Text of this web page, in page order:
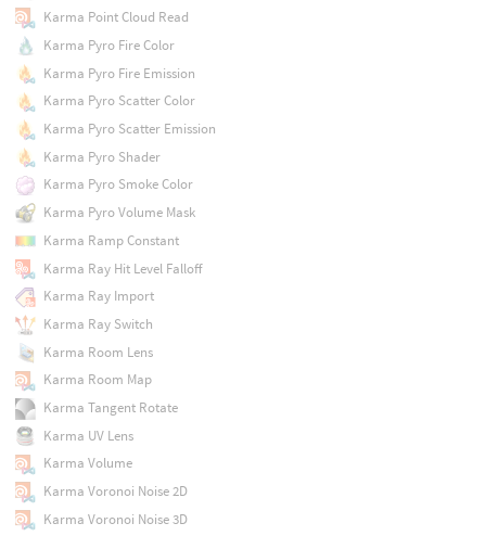
Karma Point Cloud Read
Karma Pyro Fire Color
Karma Pyro Fire Emission
Karma Pyro Scatter Color
Karma Pyro Scatter Emission
Karma Pyro Shader
Karma Pyro Smoke Color
Karma Pyro Volume Mask
Karma Ramp Constant
Karma Ray Hit Level Falloff
Karma Ray Import
Karma Ray Switch
Karma Room Lens
Karma Room Map
Karma Tangent Rotate
Karma UV Lens
Karma Volume
Karma Voronoi Noise 2D
Karma Voronoi Noise 3D